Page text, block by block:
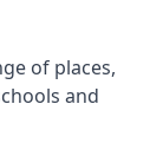
of places,
and